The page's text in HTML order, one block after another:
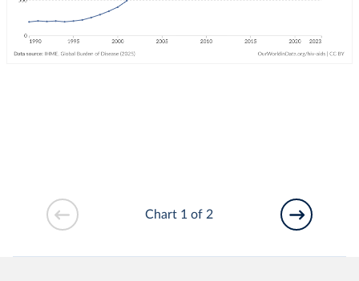
Chart 1 of 2